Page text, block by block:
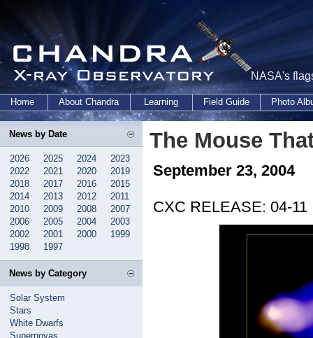
NASA's
Home About Chandra Learning Field Guide Photo
News by Date
2026 2025 2024
2023
2022
2021 2020
2019
2018
2017 2016
2015
2014
2013 2012
2011
2010
2009 2008
2007
2006
2005 2004
2003
2002
2001 2000
1999
1998
1997
News by Category
Solar System
Stars
White Dwarfs
Supernovas
The Mouse
September 23, 2004
CXC RELEASE: 04-11